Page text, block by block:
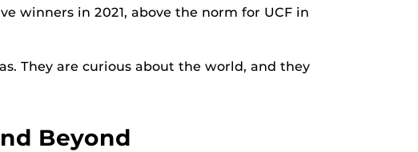
winners in 2021, above the norm for UCF in
They are curious about the world, and they
Beyond